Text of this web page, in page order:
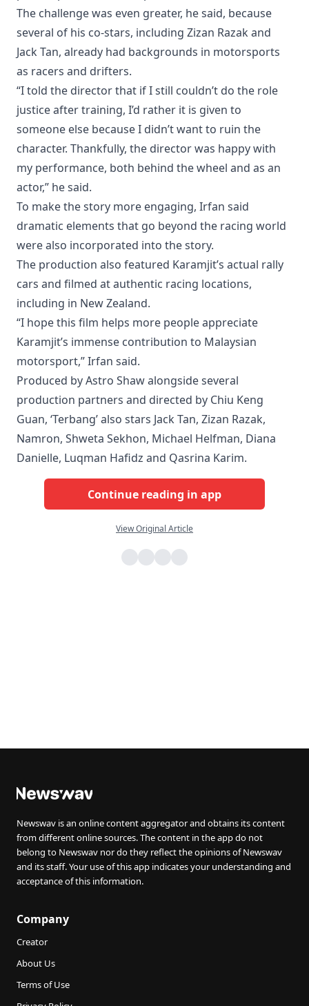
The challenge was even greater, he said, because
several of his co-stars, including Zizan Razak and
Jack Tan, already had backgrounds in motorsports
as racers and drifters.
“I told the director that if I still couldn’t do the role
justice after training, I’d rather it is given to
someone else because I didn’t want to ruin the
character. Thankfully, the director was happy with
my performance, both behind the wheel and as an
actor,” he said.
To make the story more engaging, Irfan said
dramatic elements that go beyond the racing world
were also incorporated into the story.
The production also featured Karamjit’s actual rally
cars and filmed at authentic racing locations,
including in New Zealand.
“I hope this film helps more people appreciate
Karamjit’s immense contribution to Malaysian
motorsport,” Irfan said.
Produced by Astro Shaw alongside several
production partners and directed by Chiu Keng
Guan, ‘Terbang’ also stars Jack Tan, Zizan Razak,
Namron, Shweta Sekhon, Michael Helfman, Diana
Danielle, Luqman Hafidz and Qasrina Karim.
Continue reading in app
View Original Article
Newswav is an online content aggregator and obtains its content
from different online sources. The content in the app do not
belong to Newswav nor do they reflect the opinions of Newswav
and its staff. Your use of this app indicates your understanding and
acceptance of this information.
Company
Creator
About Us
Terms of Use